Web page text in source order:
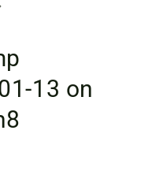
13 on